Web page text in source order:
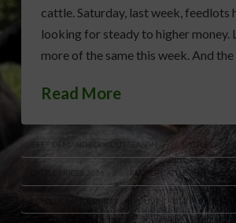
cattle. Saturday, last week, feedlots
looking for steady to higher money.
more of the same this week. And
Read More
BEEF DEMAND COOKOUT SEASON CATTLE CASH
CATTLE PRICES 2026 FEEDER CATTLE FUTURES
FEEDLOT CATTLE PRICES LIVE CATTLE FUTURES